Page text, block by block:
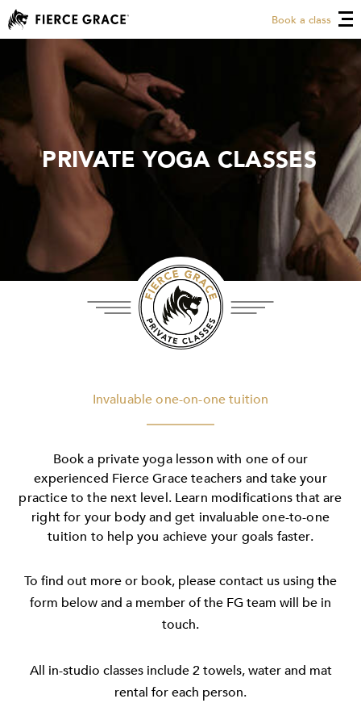
Book a class
PRIVATE YOGA CLASSES
PRIVATE YOGA CLASSES
Invaluable one-on-one tuition
Book a private yoga lesson with one of our
experienced Fierce Grace teachers and take your
practice to the next level. Learn modifications that are
right for your body and get invaluable one-to-one
tuition to help you achieve your goals faster.
To find out more or book, please contact us using the
form below and a member of the FG team will be in
touch.
All in-studio classes include 2 towels, water and mat
rental for each person.